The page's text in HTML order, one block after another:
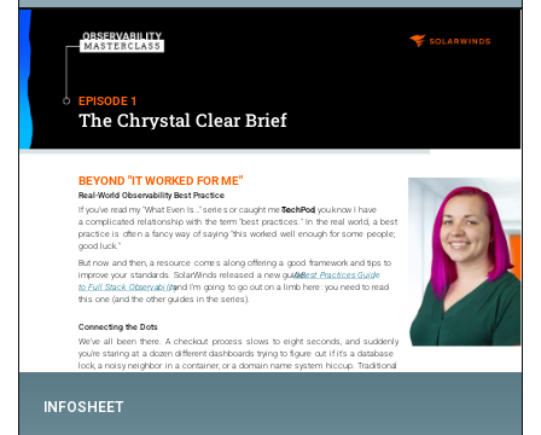
INFOSHEET